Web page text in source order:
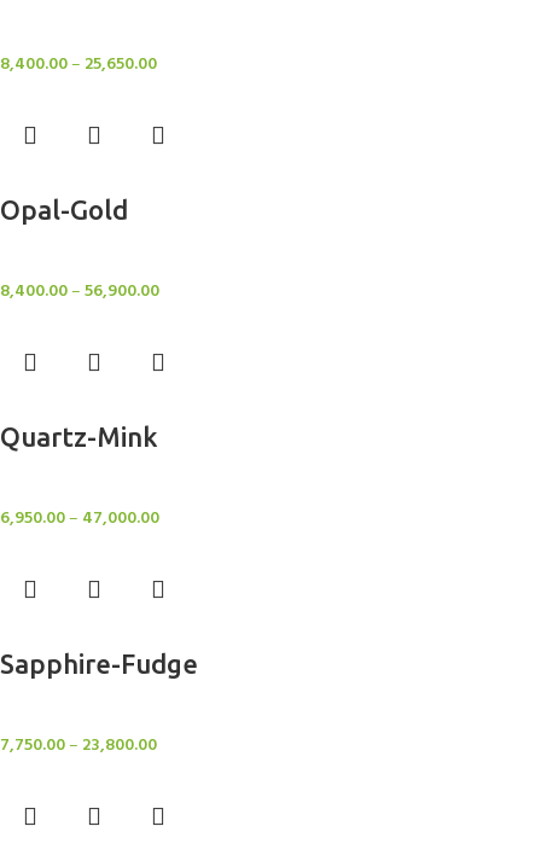
8,400.00– 25,650.00
Opal-Gold
8,400.00–56,900.00
Quartz-Mink
6,950.00– 47,000.00
Sapphire-Fudge
7,750.00– 23,800.00